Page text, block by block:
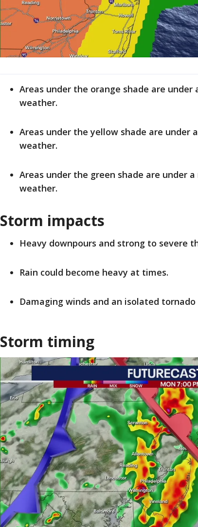
Areas under the orange shade are under
weather.
Areas under the yellow shade are under
weather.
Areas under the green shade are under
weather.
Storm impacts
Heavy downpours and strong to severe
Rain could become heavy at times.
Damaging winds and an isolated tornado
Storm timing